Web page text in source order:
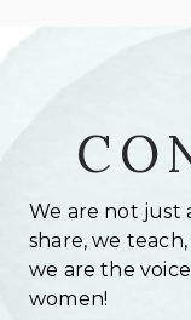
We are not just
share, we
we are the
women!